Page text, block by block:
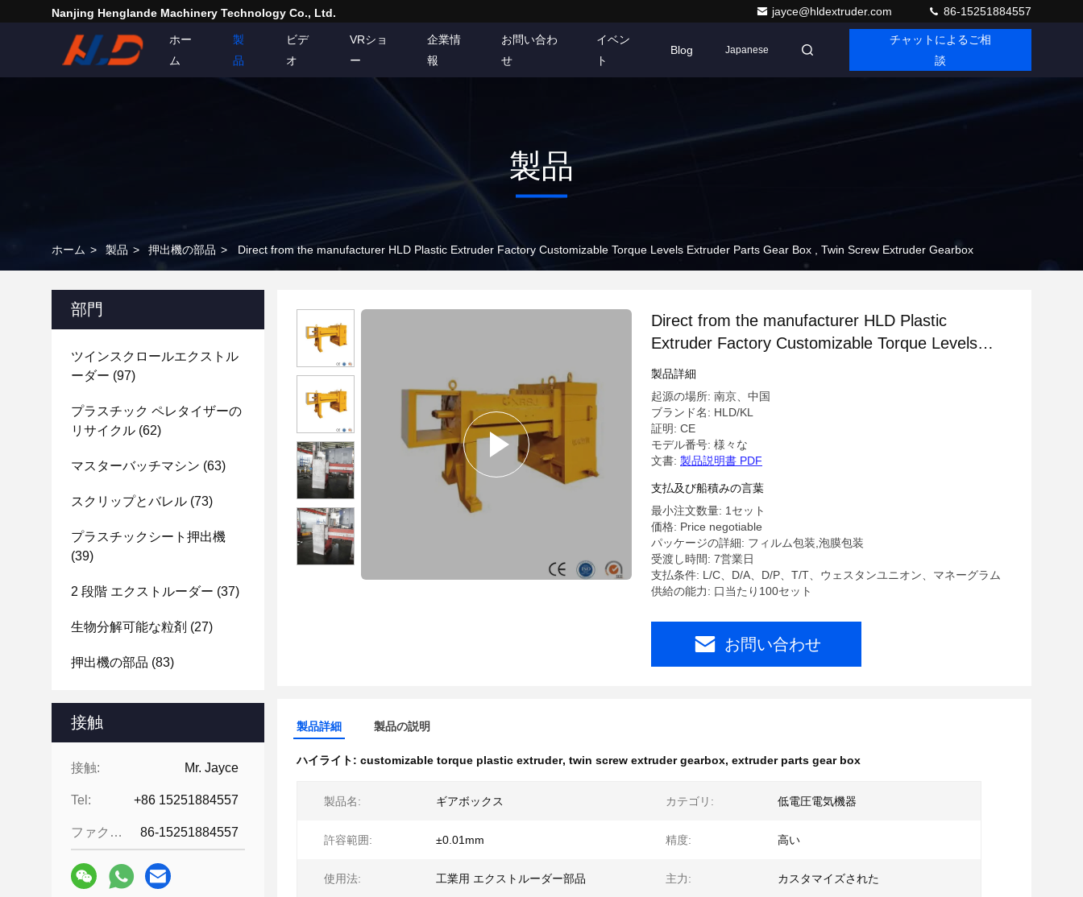
Nanjing Henglande Machinery Technology Co., Ltd. jayce@hldextruder.com 86-15251884557
ホー
ム
製
品
ビデ
オ
VRショ
ー
企業情
報
お問い合わ
せ
イベン
ト
Blog Japanese
チャットによるご相
談
製品
ホーム > 製品 > 押出機の部品 > Direct from the manufacturer HLD Plastic Extruder Factory Customizable Torque Levels Extruder Parts Gear Box , Twin Screw Extruder Gearbox
部門
ツインスクロールエクストル
ーダー (97)
プラスチック ペレタイザーの
リサイクル (62)
マスターバッチマシン (63)
スクリップとバレル (73)
プラスチックシート押出機
(39)
2 段階 エクストルーダー (37)
生物分解可能な粒剤 (27)
押出機の部品 (83)
接触
接触: Mr. Jayce
Tel: +86 15251884557
ファクシミリ: 86-15251884557
Direct from the manufacturer HLD Plastic
Extruder Factory Customizable Torque Levels
Extruder Parts Gear Box , Twin Screw Extruder
Gearbox
製品詳細
起源の場所: 南京、中国
ブランド名: HLD/KL
証明: CE
モデル番号: 様々な
文書: 製品説明書 PDF
支払及び船積みの言葉
最小注文数量: 1セット
価格: Price negotiable
パッケージの詳細: フィルム包装,泡膜包装
受渡し時間: 7営業日
支払条件: L/C、D/A、D/P、T/T、ウェスタンユニオン、マネーグラム
供給の能力: 口当たり100セット
お問い合わせ
製品詳細 製品の説明
ハイライト: customizable torque plastic extruder, twin screw extruder gearbox, extruder parts gear box
製品名: ギアボックス カテゴリ: 低電圧電気機器
許容範囲: ±0.01mm 精度: 高い
使用法: 工業用 エクストルーダー部品 主力: カスタマイズされた